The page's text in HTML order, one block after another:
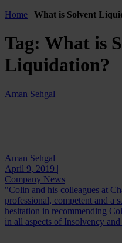
Home | What is Solvent
Tag: What is
Liquidation?
Aman Sehgal
Aman Sehgal
April 9, 2019 |
Company News
"Colin and his colleagues at
professional, competent and a
hesitation in recommending
in all aspects of Insolvency and